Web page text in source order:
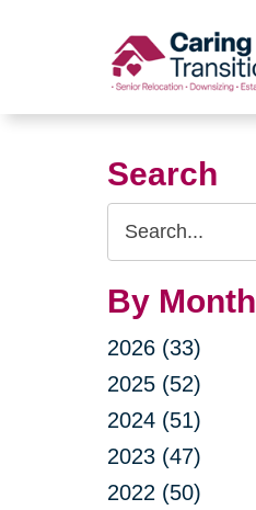
Search
Search
Query
By Month
2026 (33)
2025 (52)
2024 (51)
2023 (47)
2022 (50)